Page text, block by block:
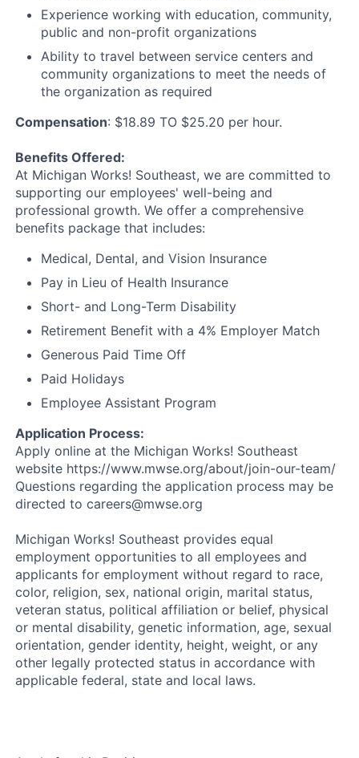
Experience working with education, community,
public and non-profit organizations
Ability to travel between service centers and
community organizations to meet the needs of
the organization as required
Compensation: $18.89 TO $25.20 per hour.
Benefits Offered:
At Michigan Works! Southeast, we are committed to
supporting our employees' well-being and
professional growth. We offer a comprehensive
benefits package that includes:
Medical, Dental, and Vision Insurance
Pay in Lieu of Health Insurance
Short- and Long-Term Disability
Retirement Benefit with a 4% Employer Match
Generous Paid Time Off
Paid Holidays
Employee Assistant Program
Application Process:
Apply online at the Michigan Works! Southeast
website https://www.mwse.org/about/join-our-team/
Questions regarding the application process may be
directed to careers@mwse.org
Michigan Works! Southeast provides equal
employment opportunities to all employees and
applicants for employment without regard to race,
color, religion, sex, national origin, marital status,
veteran status, political affiliation or belief, physical
or mental disability, genetic information, age, sexual
orientation, gender identity, height, weight, or any
other legally protected status in accordance with
applicable federal, state and local laws.